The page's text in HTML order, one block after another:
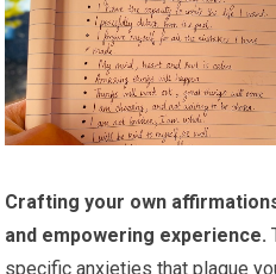
Crafting your own
and empowering experience.
specific anxieties that plague